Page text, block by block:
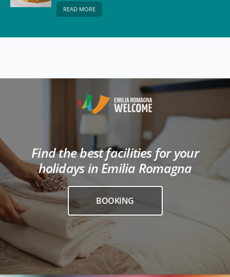
READ MORE
Find the best facilities for your
holidays in Emilia Romagna
BOOKING